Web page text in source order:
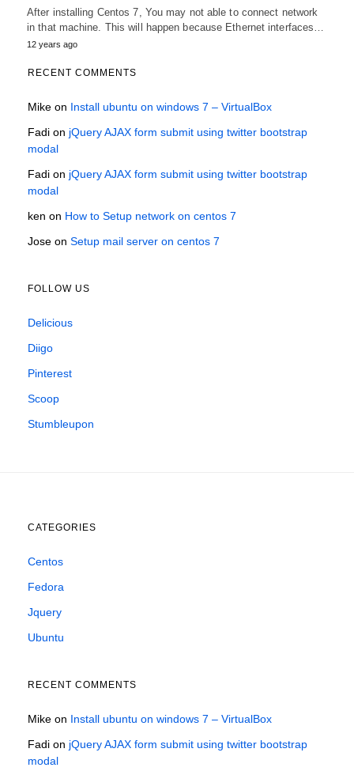
After installing Centos 7, You may not able to connect network
in that machine. This will happen because Ethernet interfaces…
12 years ago
RECENT COMMENTS
Mike on Install ubuntu on windows 7 – VirtualBox
Fadi on jQuery AJAX form submit using twitter bootstrap
modal
Fadi on jQuery AJAX form submit using twitter bootstrap
modal
ken on How to Setup network on centos 7
Jose on Setup mail server on centos 7
FOLLOW US
Delicious
Diigo
Pinterest
Scoop
Stumbleupon
CATEGORIES
Centos
Fedora
Jquery
Ubuntu
RECENT COMMENTS
Mike on Install ubuntu on windows 7 – VirtualBox
Fadi on jQuery AJAX form submit using twitter bootstrap
modal